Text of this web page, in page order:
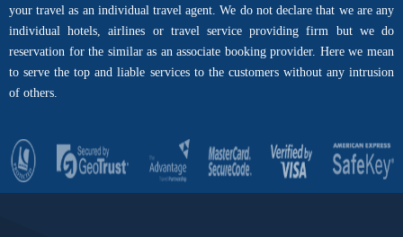
your travel as an individual travel agent. We do not declare that we are any
individual hotels, airlines or travel service providing firm but we do
reservation for the similar as an associate booking provider. Here we mean
to serve the top and liable services to the customers without any intrusion
of others.